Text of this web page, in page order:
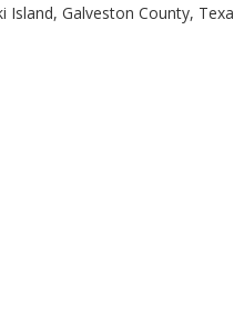
Island, Galveston County,